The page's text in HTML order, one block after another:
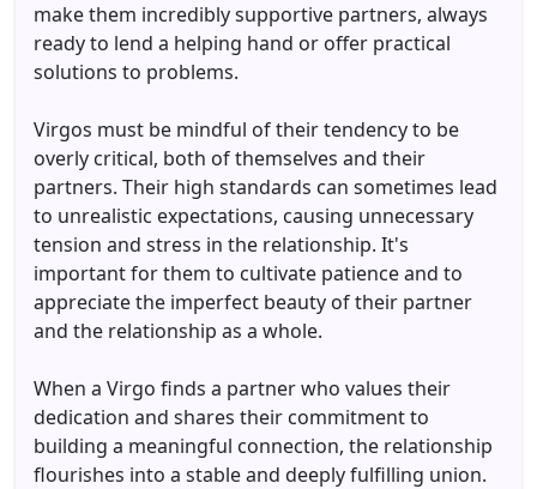
make them incredibly supportive partners, always
ready to lend a helping hand or offer practical
solutions to problems.
Virgos must be mindful of their tendency to be
overly critical, both of themselves and their
partners. Their high standards can sometimes lead
to unrealistic expectations, causing unnecessary
tension and stress in the relationship. It's
important for them to cultivate patience and to
appreciate the imperfect beauty of their partner
and the relationship as a whole.
When a Virgo finds a partner who values their
dedication and shares their commitment to
building a meaningful connection, the relationship
flourishes into a stable and deeply fulfilling union.